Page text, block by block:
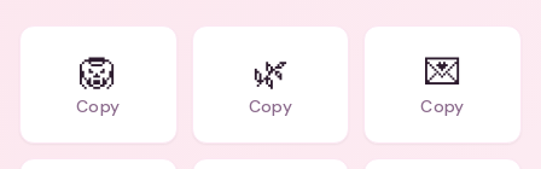
🦁
Copy
🌿
Copy
💌
Copy